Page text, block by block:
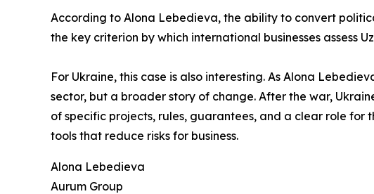
According to Alona Lebedieva, the ability to convert
the key criterion by which international businesses assess
For Ukraine, this case is also interesting. As Alona
sector, but a broader story of change. After the war,
of specific projects, rules, guarantees, and a clear role
tools that reduce risks for business.
Alona Lebedieva
Aurum Group